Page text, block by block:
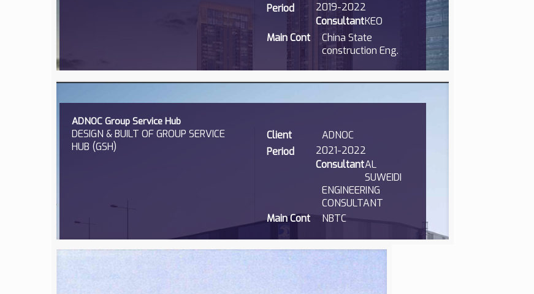
Period
2019-2022
ConsultantKEO
Main Cont
China State
construction Eng.
ADNOC Group Service Hub
Client
ADNOC
Period
2021-2022
ConsultantAL
SUWEIDI
ENGINEERING
CONSULTANT
Main Cont
NBTC
DESIGN & BUILT OF GROUP SERVICE
HUB (GSH)